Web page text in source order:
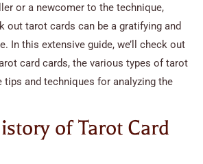
or a newcomer to the technique,
out tarot cards can be a gratifying and
In this extensive guide, we’ll check out
card cards, the various types of tarot
tips and techniques for analyzing the
of Tarot Card